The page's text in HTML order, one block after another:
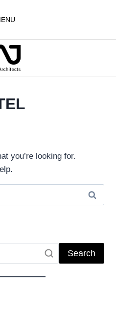
you’re looking for.
Search